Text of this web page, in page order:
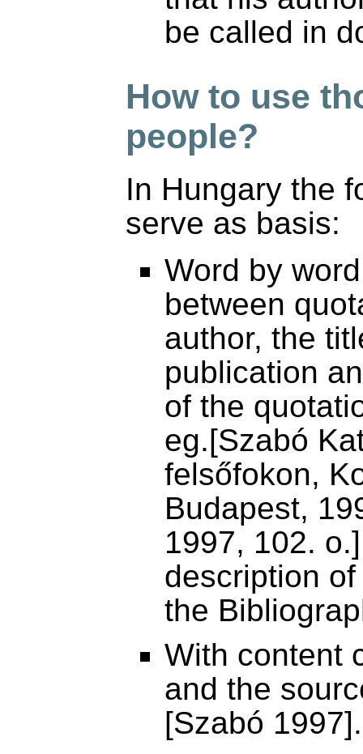
be called in
How to use
people?
In Hungary the
serve as basis:
Word by
between
author, the
publication
of the
eg.[Szabó
felsőfokon,
Budapest,
1997, 102.
description
the
With content
and the
[Szabó 1997].